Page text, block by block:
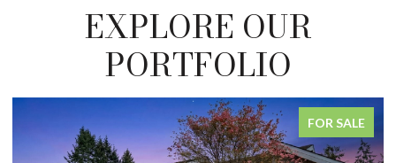
EXPLORE OUR
PORTFOLIO
FOR SALE